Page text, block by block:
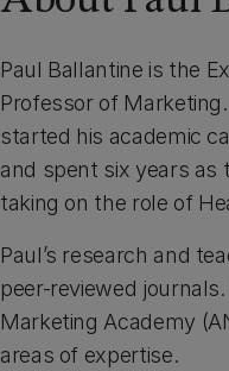
Paul Ballantine is the
Professor of
started his academic
and spent six years as
taking on the role of
Paul’s research and
peer-reviewed
Marketing Academy
areas of expertise.